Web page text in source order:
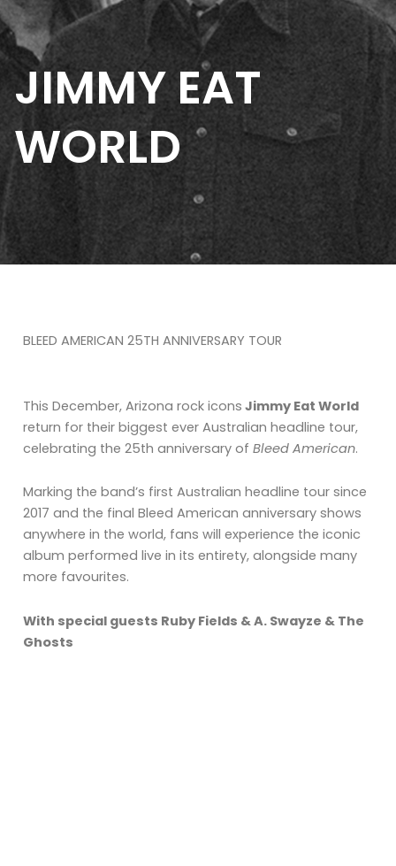
JIMMY EAT
WORLD
BLEED AMERICAN 25TH ANNIVERSARY TOUR
This December, Arizona rock icons Jimmy Eat World
return for their biggest ever Australian headline tour,
celebrating the 25th anniversary of Bleed American.
Marking the band’s first Australian headline tour since
2017 and the final Bleed American anniversary shows
anywhere in the world, fans will experience the iconic
album performed live in its entirety, alongside many
more favourites.
With special guests Ruby Fields & A. Swayze & The
Ghosts